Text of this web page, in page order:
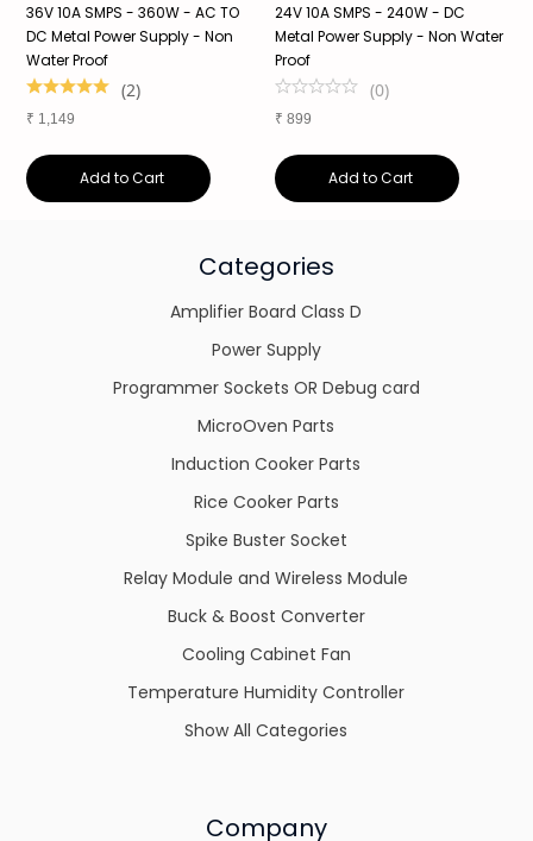
36V 10A SMPS - 360W - AC TO
DC Metal Power Supply - Non
Water Proof
(2)
₹ 1,149
Add to Cart
24V 10A SMPS - 240W - DC
Metal Power Supply - Non Water
Proof
(0)
₹ 899
Add to Cart
Categories
Amplifier Board Class D
Power Supply
Programmer Sockets OR Debug card
MicroOven Parts
Induction Cooker Parts
Rice Cooker Parts
Spike Buster Socket
Relay Module and Wireless Module
Buck & Boost Converter
Cooling Cabinet Fan
Temperature Humidity Controller
Show All Categories
Company